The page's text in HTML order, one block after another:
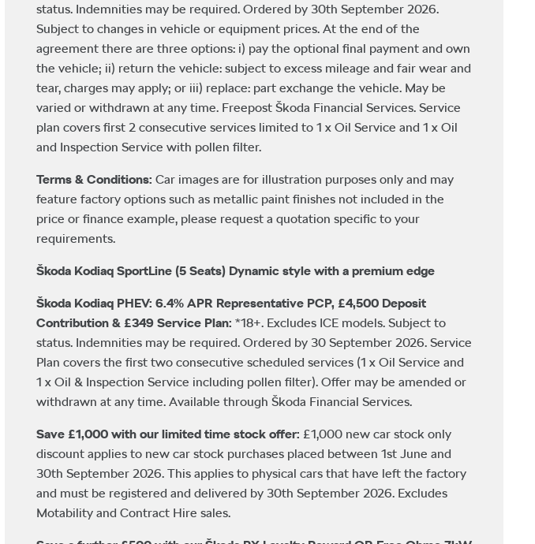
status. Indemnities may be required. Ordered by 30th September 2026.
Subject to changes in vehicle or equipment prices. At the end of the
agreement there are three options: i) pay the optional final payment and own
the vehicle; ii) return the vehicle: subject to excess mileage and fair wear and
tear, charges may apply; or iii) replace: part exchange the vehicle. May be
varied or withdrawn at any time. Freepost Škoda Financial Services. Service
plan covers first 2 consecutive services limited to 1 x Oil Service and 1 x Oil
and Inspection Service with pollen filter.
Terms & Conditions: Car images are for illustration purposes only and may
feature factory options such as metallic paint finishes not included in the
price or finance example, please request a quotation specific to your
requirements.
Škoda Kodiaq SportLine (5 Seats) Dynamic style with a premium edge
Škoda Kodiaq PHEV: 6.4% APR Representative PCP, £4,500 Deposit
Contribution & £349 Service Plan: *18+. Excludes ICE models. Subject to
status. Indemnities may be required. Ordered by 30 September 2026. Service
Plan covers the first two consecutive scheduled services (1 x Oil Service and
1 x Oil & Inspection Service including pollen filter). Offer may be amended or
withdrawn at any time. Available through Škoda Financial Services.
Save £1,000 with our limited time stock offer: £1,000 new car stock only
discount applies to new car stock purchases placed between 1st June and
30th September 2026. This applies to physical cars that have left the factory
and must be registered and delivered by 30th September 2026. Excludes
Motability and Contract Hire sales.